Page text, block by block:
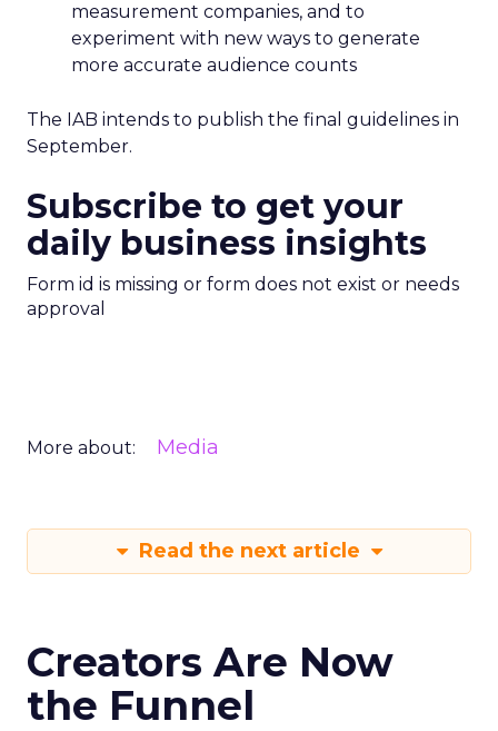
measurement companies, and to
experiment with new ways to generate
more accurate audience counts
The IAB intends to publish the final guidelines in
September.
Subscribe to get your
daily business insights
Form id is missing or form does not exist or needs
approval
More about: Media
Read the next article
Creators Are Now
the Funnel